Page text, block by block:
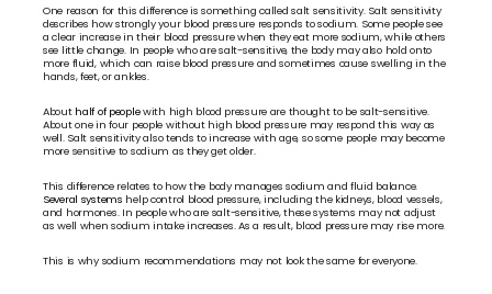
One reason for this difference is something called salt sensitivity. Salt sensitivity
describes how strongly your blood pressure responds to sodium. Some people see
a clear increase in their blood pressure when they eat more sodium, while others
see little change. In people who are salt-sensitive, the body may also hold onto
more fluid, which can raise blood pressure and sometimes cause swelling in the
hands, feet, or ankles.
About half of people with high blood pressure are thought to be salt-sensitive.
About one in four people without high blood pressure may respond this way as
well. Salt sensitivity also tends to increase with age, so some people may become
more sensitive to sodium as they get older.
This difference relates to how the body manages sodium and fluid balance.
Several systems help control blood pressure, including the kidneys, blood vessels,
and hormones. In people who are salt-sensitive, these systems may not adjust
as well when sodium intake increases. As a result, blood pressure may rise more.
This is why sodium recommendations may not look the same for everyone.